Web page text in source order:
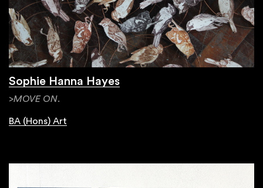
Sophie Hanna Hayes
>MOVE ON.
BA (Hons) Art